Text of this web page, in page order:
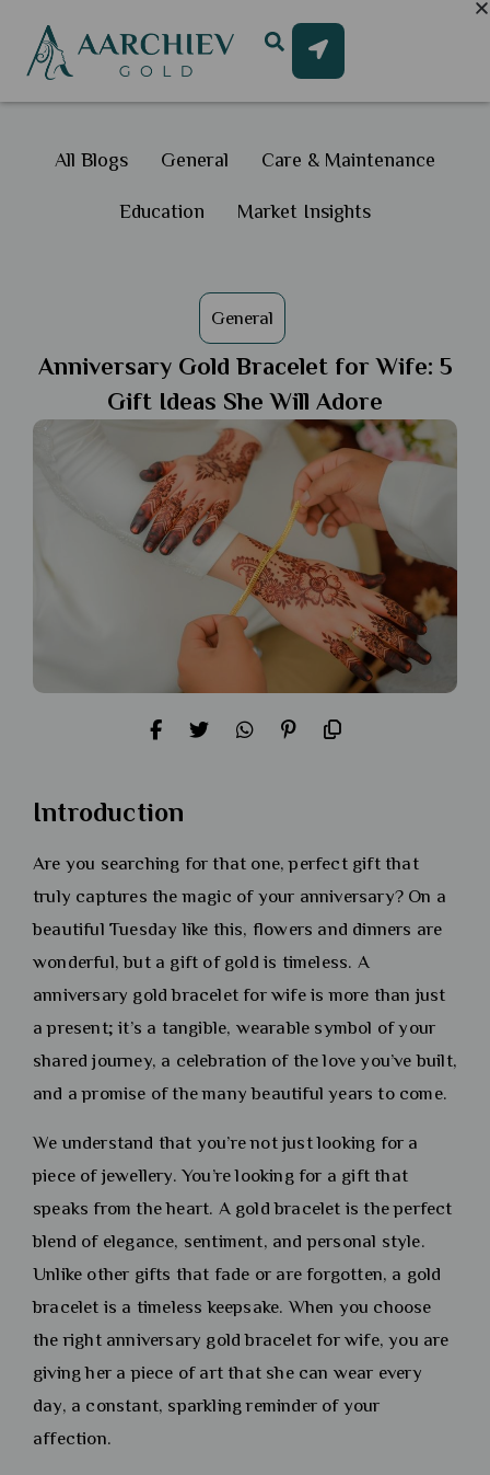
All Blogs General Care & Maintenance
Education Market Insights
General
Anniversary Gold Bracelet for Wife: 5
Gift Ideas She Will Adore
Introduction
Are you searching for that one, perfect gift that
truly captures the magic of your anniversary? On a
beautiful Tuesday like this, flowers and dinners are
wonderful, but a gift of gold is timeless. A
anniversary gold bracelet for wife is more than just
a present; it’s a tangible, wearable symbol of your
shared journey, a celebration of the love you’ve built,
and a promise of the many beautiful years to come.
We understand that you’re not just looking for a
piece of jewellery. You’re looking for a gift that
speaks from the heart. A gold bracelet is the perfect
blend of elegance, sentiment, and personal style.
Unlike other gifts that fade or are forgotten, a gold
bracelet is a timeless keepsake. When you choose
the right anniversary gold bracelet for wife, you are
giving her a piece of art that she can wear every
day, a constant, sparkling reminder of your
affection.